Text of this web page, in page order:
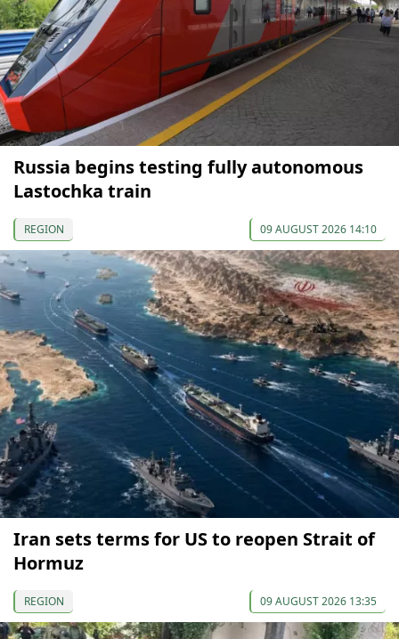
Russia begins testing fully autonomous
Lastochka train
REGION 09 AUGUST 2026 14:10
Iran sets terms for US to reopen Strait of
Hormuz
REGION 09 AUGUST 2026 13:35